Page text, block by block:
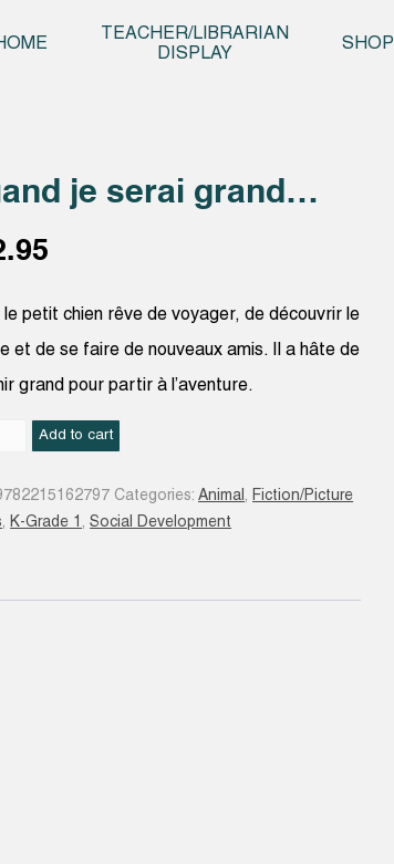
TEACHER/LIBRARIAN
DISPLAY
SHOP
je serai grand…
le petit chien rêve de voyager, de découvrir le
et de se faire de nouveaux amis. Il a hâte de
grand pour partir à l’aventure.
Add to cart
Categories:Animal , Fiction/Picture
, K-Grade 1 ,Social Development